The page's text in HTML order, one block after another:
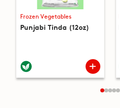
Frozen Vegetables
Punjabi Tinda (12oz)